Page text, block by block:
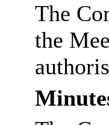
The
the